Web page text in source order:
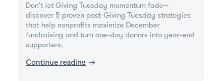
Don't let Giving Tuesday momentum fade—
discover 5 proven post-Giving Tuesday strategies
that help nonprofits maximize December
fundraising and turn one-day donors into year-end
supporters.
Continue reading →